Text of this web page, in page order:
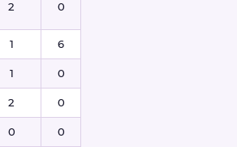
2 0
1 6
1 0
2 0
0 0